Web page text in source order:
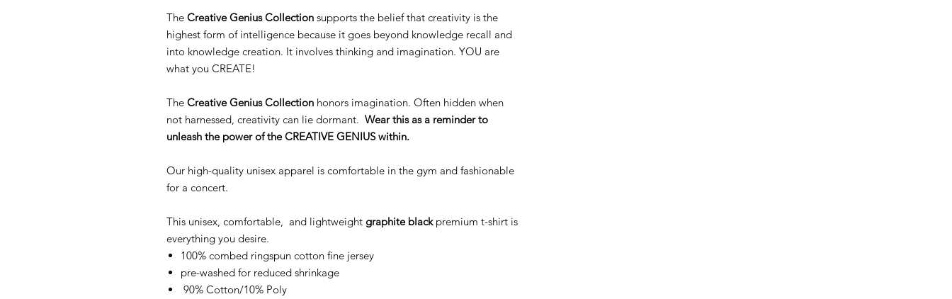
The Creative Genius Collection supports the belief that creativity is the
highest form of intelligence because it goes beyond knowledge recall and
into knowledge creation. It involves thinking and imagination. YOU are
what you CREATE!
The Creative Genius Collection honors imagination. Often hidden when
not harnessed, creativity can lie dormant. Wear this as a reminder to
unleash the power of the CREATIVE GENIUS within.
Our high-quality unisex apparel is comfortable in the gym and fashionable
for a concert.
This unisex, comfortable, and lightweight graphite black premium t-shirt is
everything you desire.
100% combed ringspun cotton fine jersey
pre-washed for reduced shrinkage
90% Cotton/10% Poly